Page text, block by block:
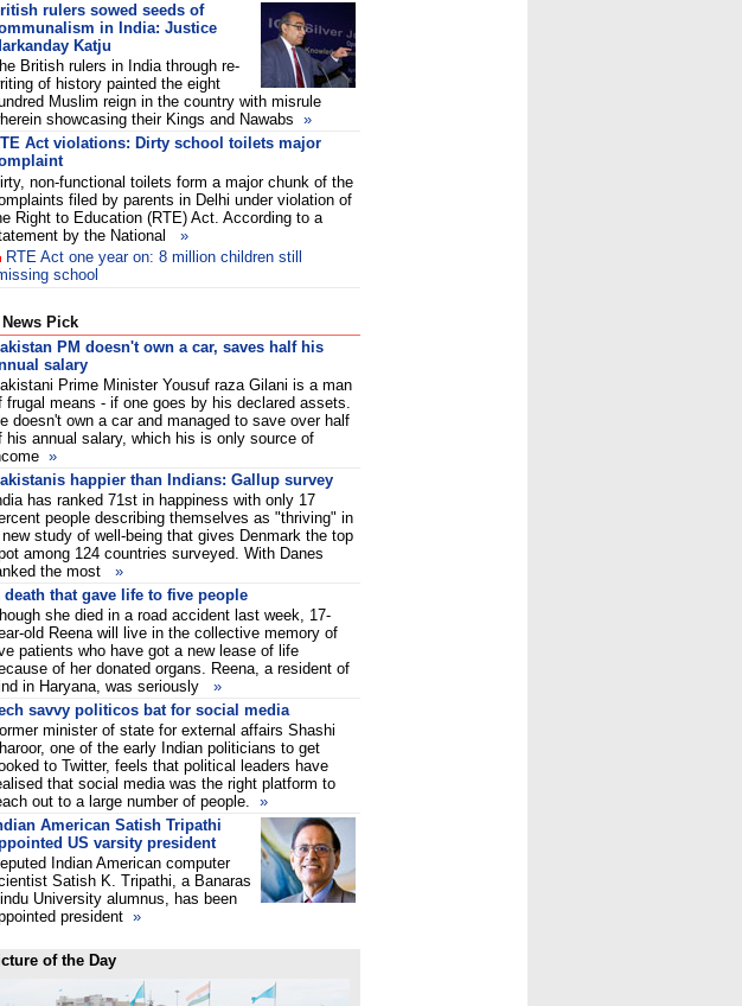
rulers sowed seeds of
in India: Justice
Katju
British rulers in India through re-
of history painted the eight
Muslim reign in the country with misrule
showcasing their Kings and Nawabs »
Act violations: Dirty school toilets major
non-functional toilets form a major chunk of the
filed by parents in Delhi under violation of
Right to Education (RTE) Act. According to a
by the National »
RTE Act one year on: 8 million children still
school
News Pick
PM doesn't own a car, saves half his
salary
Prime Minister Yousuf raza Gilani is a man
frugal means - if one goes by his declared assets.
doesn't own a car and managed to save over half
his annual salary, which his is only source of
»
happier than Indians: Gallup survey
has ranked 71st in happiness with only 17
people describing themselves as "thriving" in
study of well-being that gives Denmark the top
among 124 countries surveyed. With Danes
the most »
death that gave life to five people
she died in a road accident last week, 17-
old Reena will live in the collective memory of
patients who have got a new lease of life
of her donated organs. Reena, a resident of
in Haryana, was seriously »
savvy politicos bat for social media
minister of state for external affairs Shashi
one of the early Indian politicians to get
to Twitter, feels that political leaders have
that social media was the right platform to
out to a large number of people. »
American Satish Tripathi
US varsity president
Indian American computer
Satish K. Tripathi, a Banaras
University alumnus, has been
president »
of the Day